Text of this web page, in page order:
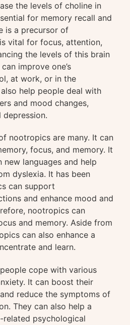
the levels of choline in
for memory recall and
is a precursor of
vital for focus, attention,
the levels of this brain
improve one’s
at work, or in the
help people deal with
and mood changes,
depression.
nootropics are many. It can
focus, and memory. It
new languages and help
dyslexia. It has been
can support
and enhance mood and
nootropics can
and memory. Aside from
can also enhance a
and learn.
cope with various
It can boost their
reduce the symptoms of
They can also help a
related psychological